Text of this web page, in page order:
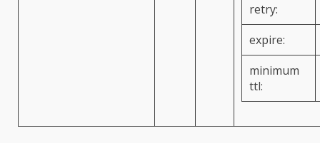
retry:
expire:
minimum
ttl: